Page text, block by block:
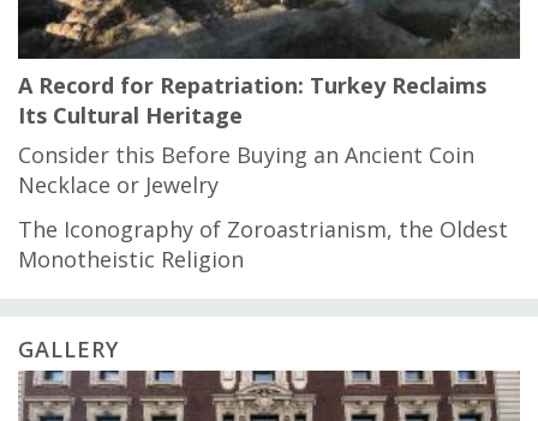
A Record for Repatriation: Turkey Reclaims
Its Cultural Heritage
Consider this Before Buying an Ancient Coin
Necklace or Jewelry
The Iconography of Zoroastrianism, the Oldest
Monotheistic Religion
GALLERY